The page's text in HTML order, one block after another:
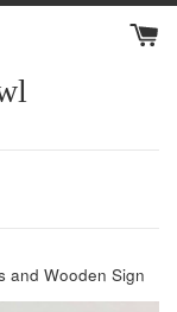
and Wooden Sign